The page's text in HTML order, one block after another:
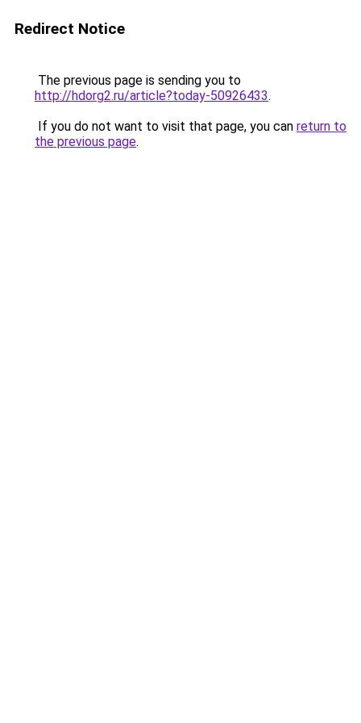
Redirect Notice
The previous page is sending you to
http://hdorg2.ru/article?today-50926433.
If you do not want to visit that page, you can return to
the previous page.